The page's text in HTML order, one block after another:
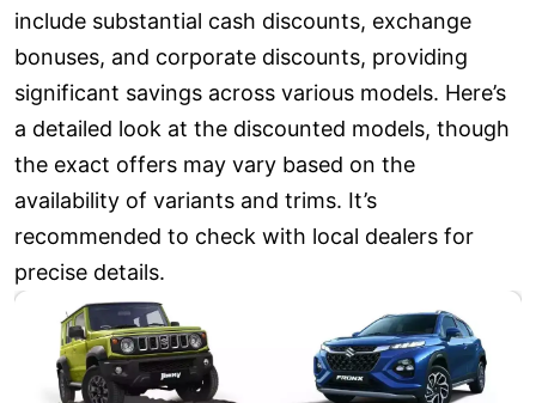
include substantial cash discounts, exchange
bonuses, and corporate discounts, providing
significant savings across various models. Here’s
a detailed look at the discounted models, though
the exact offers may vary based on the
availability of variants and trims. It’s
recommended to check with local dealers for
precise details.